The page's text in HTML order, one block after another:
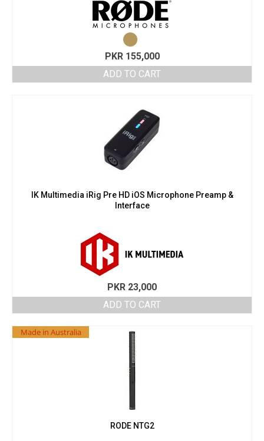
PKR155,000
ADD TO CART
IK Multimedia iRig Pre HD iOS Microphone Preamp &
Interface
PKR 23,000
ADD TO CART
Made in Australia
RODE NTG2